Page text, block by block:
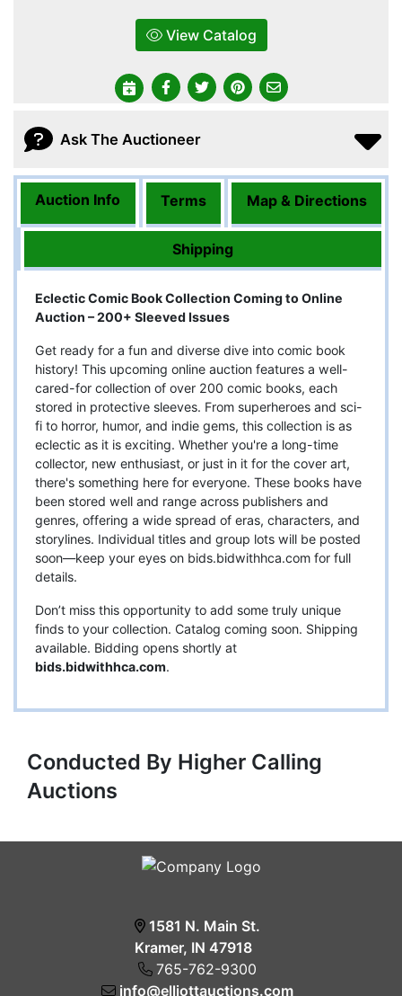
View Catalog
Ask The Auctioneer
Auction Info Terms Map & Directions
Shipping
Eclectic Comic Book Collection Coming to Online
Auction – 200+ Sleeved Issues
Get ready for a fun and diverse dive into comic book
history! This upcoming online auction features a well-
cared-for collection of over 200 comic books, each
stored in protective sleeves. From superheroes and sci-
fi to horror, humor, and indie gems, this collection is as
eclectic as it is exciting. Whether you're a long-time
collector, new enthusiast, or just in it for the cover art,
there's something here for everyone. These books have
been stored well and range across publishers and
genres, offering a wide spread of eras, characters, and
storylines. Individual titles and group lots will be posted
soon—keep your eyes on bids.bidwithhca.com for full
details.
Don’t miss this opportunity to add some truly unique
finds to your collection. Catalog coming soon. Shipping
available. Bidding opens shortly at
bids.bidwithhca.com.
Conducted By Higher Calling
Auctions
1581 N. Main St.
Kramer, IN 47918
765-762-9300
info@elliottauctions.com